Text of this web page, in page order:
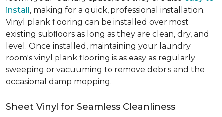
install, making for a quick, professional installation.
Vinyl plank flooring can be installed over most
existing subfloors as long as they are clean, dry, and
level. Once installed, maintaining your laundry
room's vinyl plank flooring is as easy as regularly
sweeping or vacuuming to remove debris and the
occasional damp mopping.
Sheet Vinyl for Seamless Cleanliness